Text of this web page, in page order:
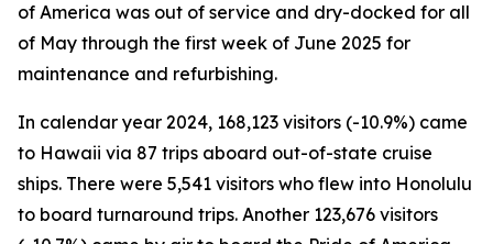
of America was out of service and dry-docked for all
of May through the first week of June 2025 for
maintenance and refurbishing.
In calendar year 2024, 168,123 visitors (-10.9%) came
to Hawaii via 87 trips aboard out-of-state cruise
ships. There were 5,541 visitors who flew into Honolulu
to board turnaround trips. Another 123,676 visitors